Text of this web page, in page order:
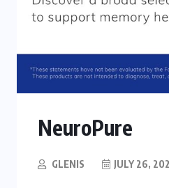
NeuroPure
GLENIS JULY 26,